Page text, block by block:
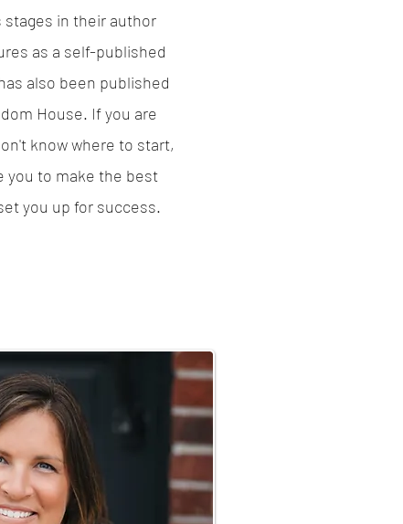
stages in their author
as a self-published
also been published
House. If you are
know where to start,
you to make the best
you up for success.